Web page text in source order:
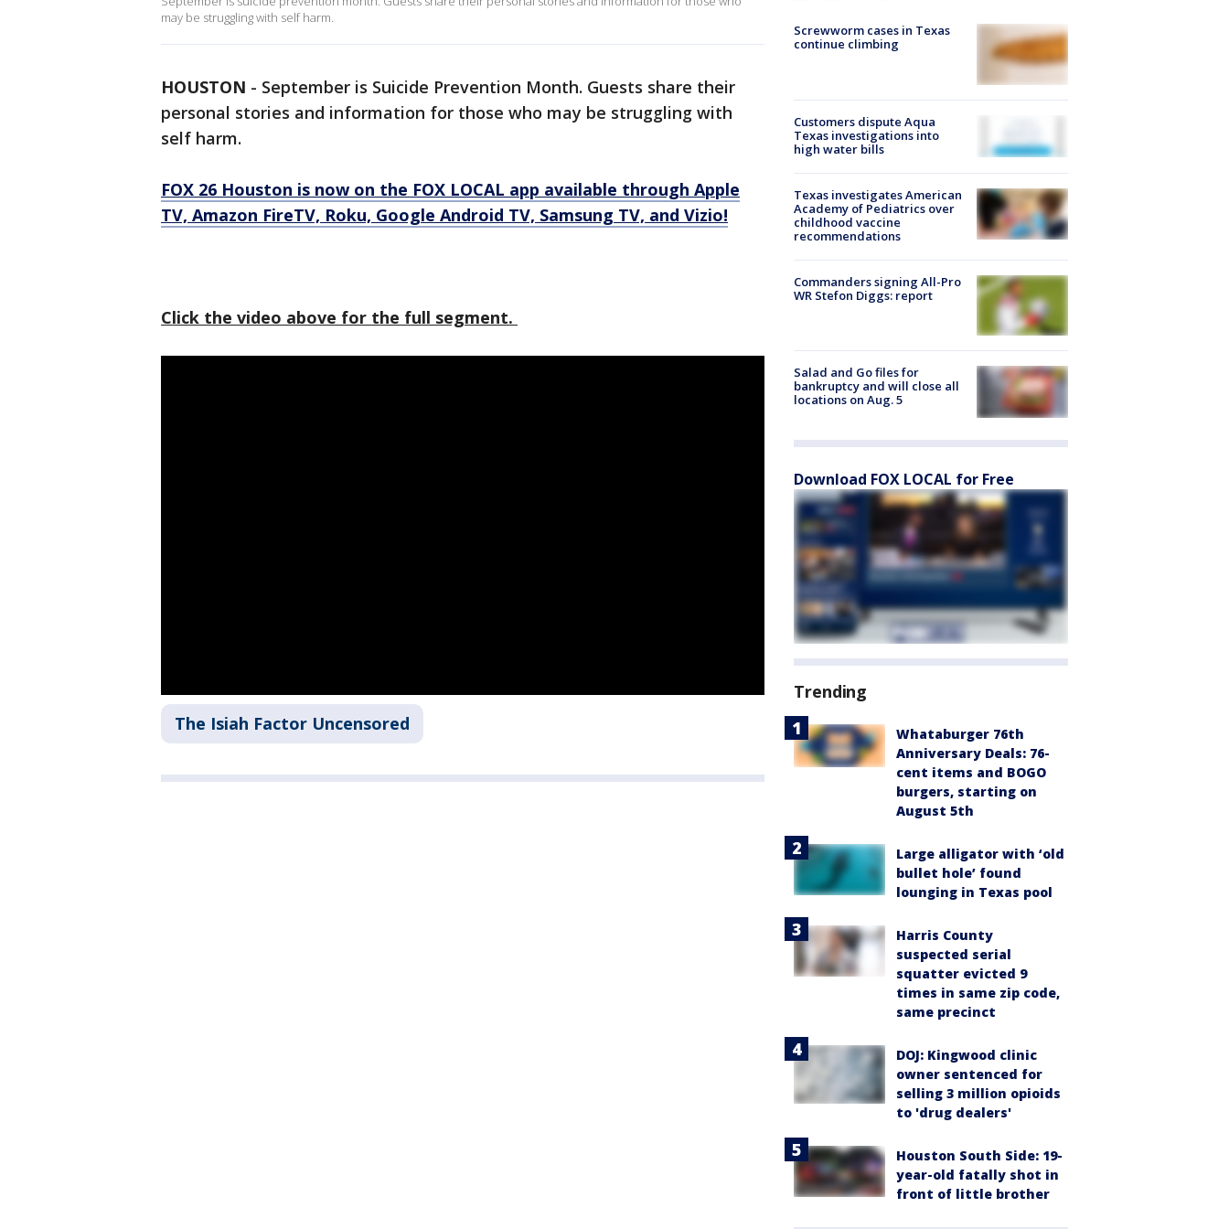
may be struggling with self harm.
HOUSTON - September is Suicide Prevention Month. Guests share their
personal stories and information for those who may be struggling with
self harm.
FOX 26 Houston is now on the FOX LOCAL app available through Apple
TV, Amazon FireTV, Roku, Google Android TV, Samsung TV, and Vizio!
Click the video above for the full segment.
The Isiah Factor Uncensored
Screwworm cases in Texas
continue climbing
Customers dispute Aqua
Texas investigations into
high water bills
Texas investigates American
Academy of Pediatrics over
childhood vaccine
recommendations
Commanders signing All-Pro
WR Stefon Diggs: report
Salad and Go files for
bankruptcy and will close all
locations on Aug. 5
Download FOX LOCAL for Free
Trending
Whataburger 76th
Anniversary Deals: 76-
cent items and BOGO
burgers, starting on
August 5th
Large alligator with ‘old
bullet hole’ found
lounging in Texas pool
Harris County
suspected serial
squatter evicted 9
times in same zip code,
same precinct
DOJ: Kingwood clinic
owner sentenced for
selling 3 million opioids
to 'drug dealers'
Houston South Side: 19-
year-old fatally shot in
front of little brother